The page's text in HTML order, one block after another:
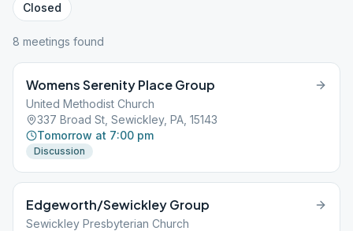
Closed
8 meetings found
Womens Serenity Place Group
United Methodist Church
337 Broad St, Sewickley, PA, 15143
Tomorrow at 7:00 pm
Discussion
Edgeworth/Sewickley Group
Sewickley Presbyterian Church